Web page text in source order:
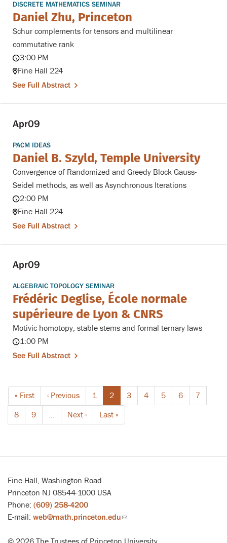
DISCRETE MATHEMATICS SEMINAR
Daniel Zhu, Princeton
Schur complements for tensors and multilinear
commutative rank
3:00 PM
Fine Hall 224
See Full Abstract
Apr09
PACM IDEAS
Daniel B. Szyld, Temple University
Convergence of Randomized and Greedy Block Gauss-
Seidel methods, as well as Asynchronous Iterations
2:00 PM
Fine Hall 224
See Full Abstract
Apr09
ALGEBRAIC TOPOLOGY SEMINAR
Frédéric Deglise, École normale
supérieure de Lyon & CNRS
Motivic homotopy, stable stems and formal ternary laws
1:00 PM
See Full Abstract
Pagination
First
page
« First
Previous
page
‹ Previous Page
1
Current
page
2 Page
3 Page
4 Page
5 Page
6 Page
7
Page
8 Page
9 …
Next
page
Next ›
Last
page
Last »
Fine Hall, Washington Road
Princeton NJ 08544-1000 USA
Phone: (609) 258-4200
E-mail: web@math.princeton.edu(link